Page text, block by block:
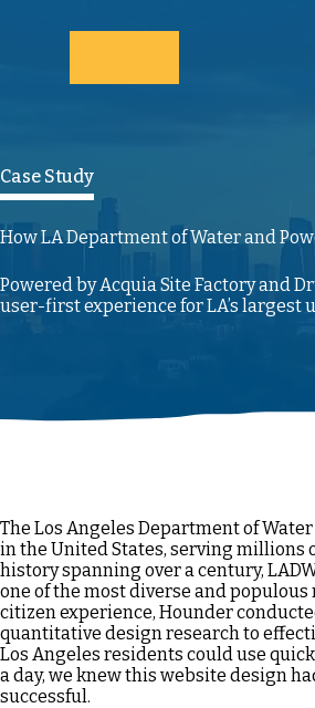
Case Study
How LA Department of Water and
Powered by Acquia Site Factory and
user-first experience for LA’s largest
The Los Angeles Department of
in the United States, serving millions
history spanning over a century,
one of the most diverse and
citizen experience, Hounder
quantitative design research to
Los Angeles residents could use
a day, we knew this website design
successful.